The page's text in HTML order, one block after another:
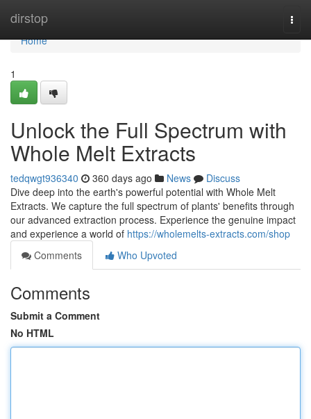
dirstop
Home
Home
1
Unlock the Full Spectrum with
Whole Melt Extracts
tedqwgt936340 360 days ago News
Discuss
Dive deep into the earth's powerful potential with Whole Melt
Extracts. We capture the full spectrum of plants' benefits through
our advanced extraction process. Experience the genuine impact
and experience a world of https://wholemelts-extracts.com/shop
Comments
Who Upvoted
Comments
Submit a Comment
No HTML